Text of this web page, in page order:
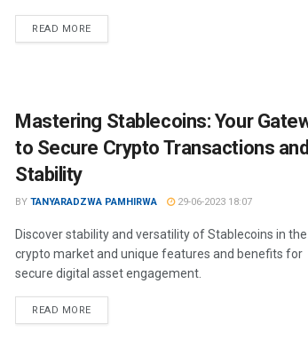
READ MORE
Mastering Stablecoins: Your
to Secure Crypto Transactions and
Stability
BY TANYARADZWA PAMHIRWA 29-06-2023 18:07
Discover stability and versatility of Stablecoins in the
crypto market and unique features and benefits for
secure digital asset engagement.
READ MORE